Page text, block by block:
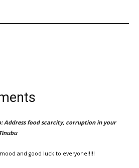
Address food scarcity, corruption in your
and good luck to everyone!!!!!